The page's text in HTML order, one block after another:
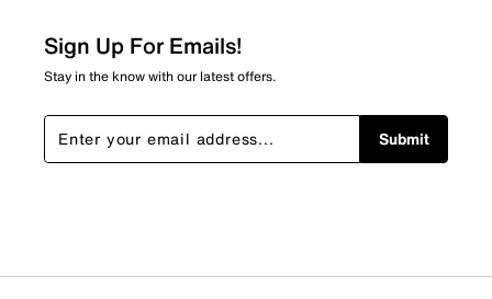
0 reviews with 2 stars.
stars
0 reviews with 1 star.
Overall Rating
Sign Up For Emails!
Stay in the know with our latest offers.
Submit